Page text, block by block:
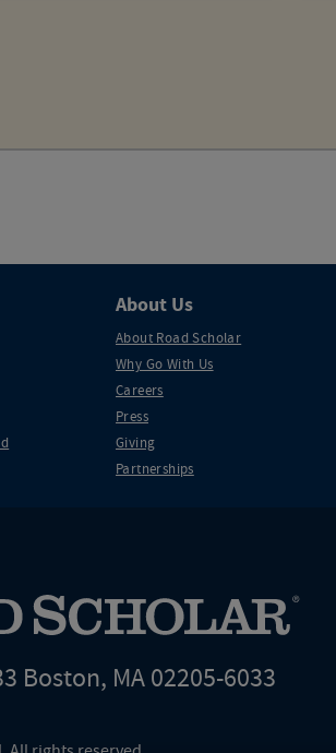
About Us
About Road Scholar
Why Go With Us
Careers
Press
Giving
Partnerships
Boston, MA 02205-6033